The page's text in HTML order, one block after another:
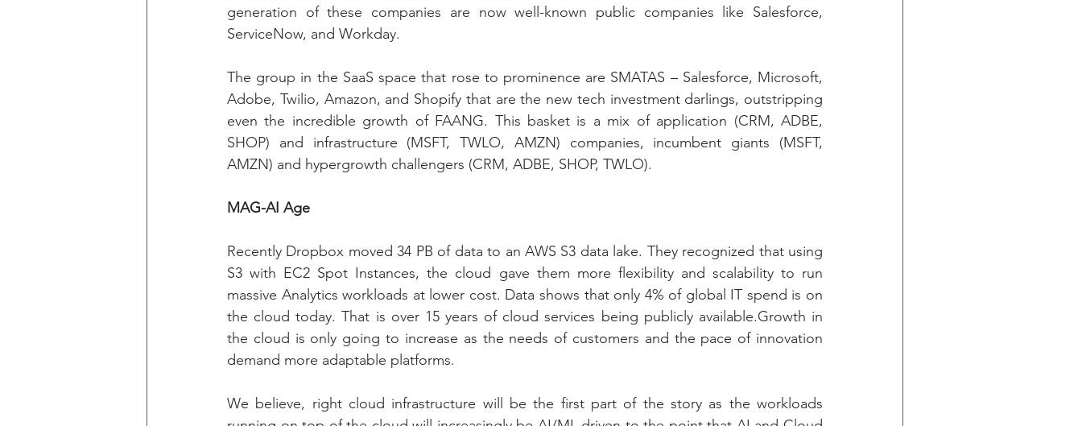
generation of these companies are now well-known public companies like Salesforce,
ServiceNow, and Workday.
The group in the SaaS space that rose to prominence are SMATAS – Salesforce, Microsoft,
Adobe, Twilio, Amazon, and Shopify that are the new tech investment darlings, outstripping
even the incredible growth of FAANG. This basket is a mix of application (CRM, ADBE,
SHOP) and infrastructure (MSFT, TWLO, AMZN) companies, incumbent giants (MSFT,
AMZN) and hypergrowth challengers (CRM, ADBE, SHOP, TWLO).
MAG-AI Age
Recently Dropbox moved 34 PB of data to an AWS S3 data lake. They recognized that using
S3 with EC2 Spot Instances, the cloud gave them more flexibility and scalability to run
massive Analytics workloads at lower cost. Data shows that only 4% of global IT spend is on
the cloud today. That is over 15 years of cloud services being publicly available.Growth in
the cloud is only going to increase as the needs of customers and the pace of innovation
demand more adaptable platforms.
We believe, right cloud infrastructure will be the first part of the story as the workloads